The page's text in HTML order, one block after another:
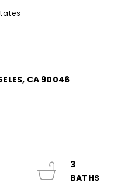
CA 90046
3